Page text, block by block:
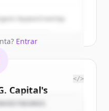
Account
Entrar
keyword overlap
Capital's
</>